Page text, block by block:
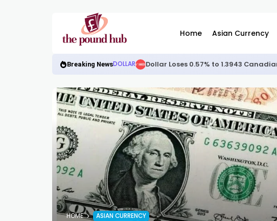
Home Asian Currency
Breaking NewsDOLLAR Dollar Loses 0.57% to 1.3943
HOME ASIAN CURRENCY